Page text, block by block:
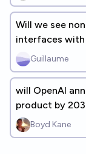
Will we see
interfaces with
Guillaume
will OpenAI
product by
Boyd Kane